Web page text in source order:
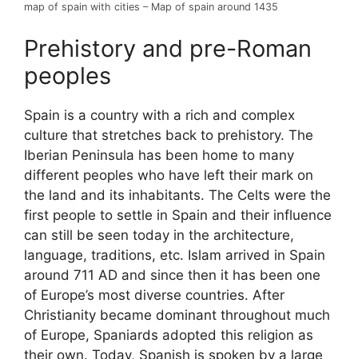
map of spain with cities – Map of spain around 1435
Prehistory and pre-Roman
peoples
Spain is a country with a rich and complex
culture that stretches back to prehistory. The
Iberian Peninsula has been home to many
different peoples who have left their mark on
the land and its inhabitants. The Celts were the
first people to settle in Spain and their influence
can still be seen today in the architecture,
language, traditions, etc. Islam arrived in Spain
around 711 AD and since then it has been one
of Europe’s most diverse countries. After
Christianity became dominant throughout much
of Europe, Spaniards adopted this religion as
their own. Today, Spanish is spoken by a large